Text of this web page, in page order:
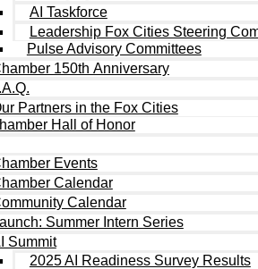
AI Taskforce
Leadership Fox Cities Steering
Pulse Advisory Committees
150th Anniversary
Partners in the Fox Cities
Hall of Honor
Events
Calendar
Calendar
Summer Intern Series
Summit
2025 AI Readiness Survey Results